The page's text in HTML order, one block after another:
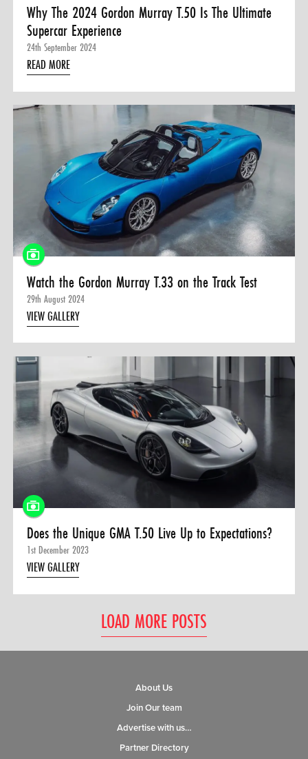
Why The 2024 Gordon Murray T.50 Is The Ultimate
Supercar Experience
24th September 2024
READ MORE
Watch the Gordon Murray T.33 on the Track Test
29th August 2024
VIEW GALLERY
Does the Unique GMA T.50 Live Up to Expectations?
1st December 2023
VIEW GALLERY
LOAD MORE POSTS
About Us
Join Our team
Advertise with us…
Partner Directory